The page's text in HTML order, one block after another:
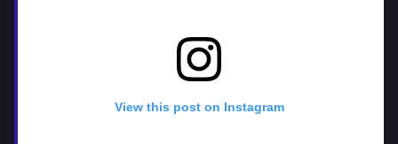
View this post on Instagram